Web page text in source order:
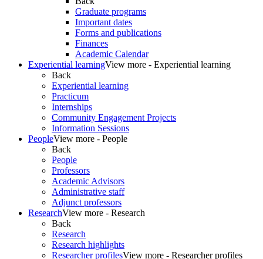
Graduate programs
Important dates
Forms and publications
Finances
Academic Calendar
Experiential learningView more - Experiential learning
Back
Experiential learning
Practicum
Internships
Community Engagement Projects
Information Sessions
PeopleView more - People
Back
People
Professors
Academic Advisors
Administrative staff
Adjunct professors
ResearchView more - Research
Back
Research
Research highlights
Researcher profilesView more - Researcher profiles